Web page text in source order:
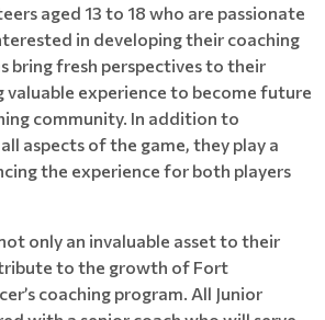
aged 13 to 18 who are passionate
in developing their coaching
bring fresh perspectives to their
valuable experience to become future
community. In addition to
aspects of the game, they play a
the experience for both players
only an invaluable asset to their
to the growth of Fort
coaching program. All Junior